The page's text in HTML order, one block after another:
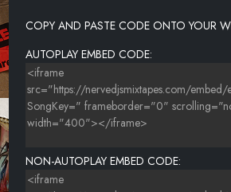
22-EMINEM-MARSH
23-JEEZY-FT J COLE AND KENDRICK LAMAR-
24-EMINEM (FEAT. ED SHEERAN)-THOSE
COPY AND PASTE CODE ONTO YOUR
AUTOPLAY EMBED CODE:
NON-AUTOPLAY EMBED CODE: